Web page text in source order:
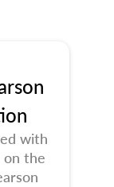
with
on the